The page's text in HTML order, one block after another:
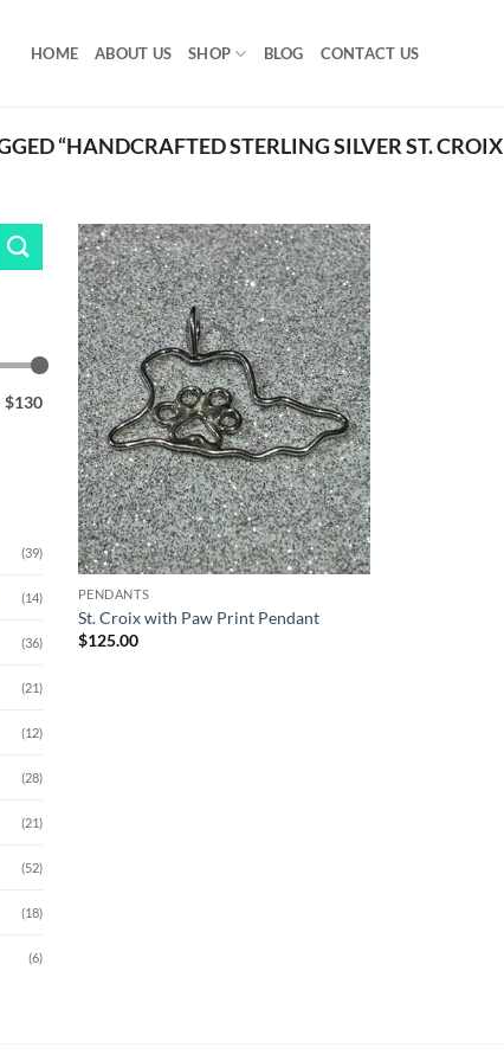
HOME ABOUT US SHOP BLOG CONTACT US
“HANDCRAFTED STERLING SILVER ST. CROIX
$130
(39)
(14)
(36)
(21)
(12)
(28)
(21)
(52)
(18)
(6)
PENDANTS
St. Croix with Paw Print Pendant
$125.00